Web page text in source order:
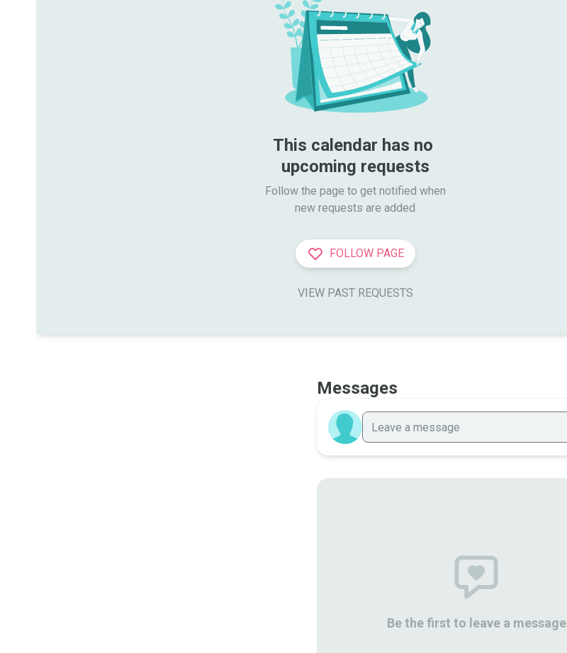
This calendar has no
upcoming requests
Follow the page to get notified when
new requests are added
FOLLOW PAGE
VIEW PAST REQUESTS
Messages
Be the first to leave a message